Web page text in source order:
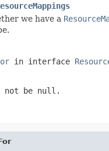
we have a
in interface
not be null.